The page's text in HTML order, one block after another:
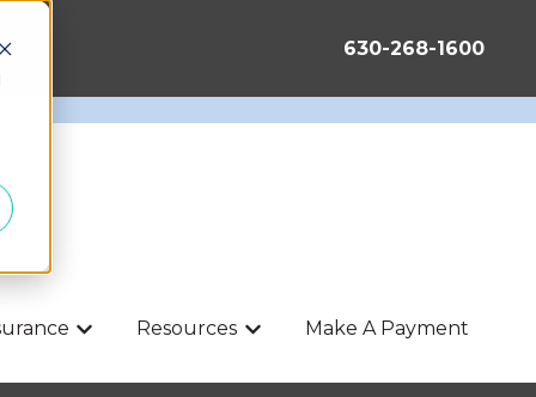
630-268-1600
Show submenu for Life & Health Insurance
Resources
Show submenu for Resources
Make A Payment